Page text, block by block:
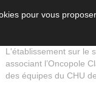
pour vous
L'établissement sur le
associant l’Oncopole
des équipes du CHU